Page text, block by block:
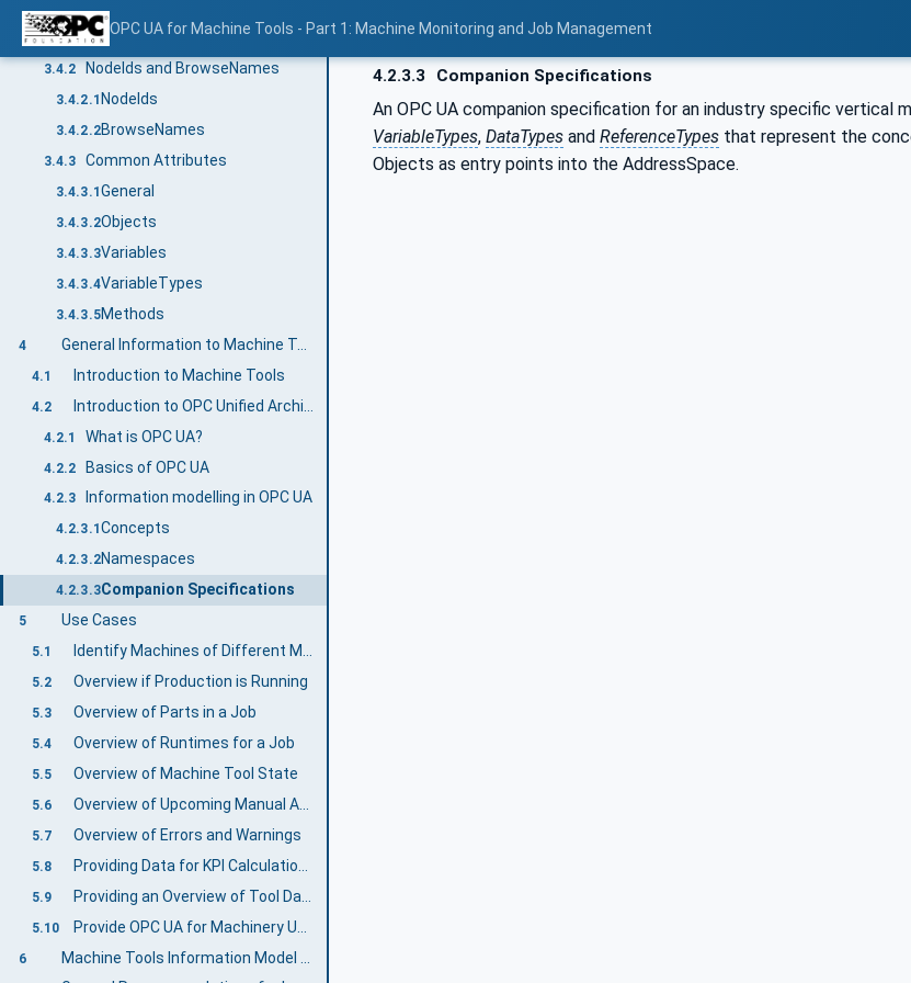
OPC UA for Machine Tools - Part 1: Machine Monitoring and Job Management
3.4
3.4.1 Conventions for Node descriptions
3.4.2 NodeIds and BrowseNames
3.4.2.1 NodeIds
3.4.2.2BrowseNames
3.4.3 Common Attributes
3.4.3.1 General
3.4.3.2Objects
3.4.3.3Variables
3.4.3.4VariableTypes
3.4.3.5Methods
4 General Information to Machine Tools and OPC UA
4.1 Introduction to Machine Tools
4.2
4.2.1 What is OPC UA?
4.2.2 Basics of OPC UA
4.2.3 Information modelling in OPC UA
4.2.3.1 Concepts
4.2.3.2Namespaces
4.2.3.3Companion Specifications
5 Use Cases
5.1
5.2 Overview if Production is Running
5.3 Overview of Parts in a Job
5.4 Overview of Runtimes for a Job
5.5 Overview of Machine Tool State
5.6 Overview of Upcoming Manual Activities
5.7 Overview of Errors and Warnings
5.8
5.9
5.10
6
4.2.3.3 Companion Specifications
An OPC UA companion specification for an industry specific vertical
VariableTypes, DataTypes and ReferenceTypes that represent the
Objects as entry points into the AddressSpace.